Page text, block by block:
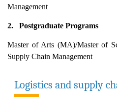
Management
2. Postgraduate Programs
Master of Arts (MA)/Master of
Supply Chain Management
Logistics and supply